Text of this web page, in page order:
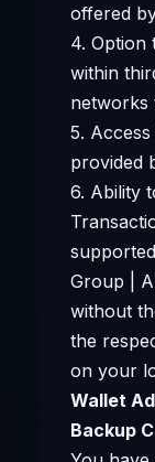
offered
4. Option
within
networks
5.
provided
6. Ability
Group |
without
the
on your
Wallet
Backup